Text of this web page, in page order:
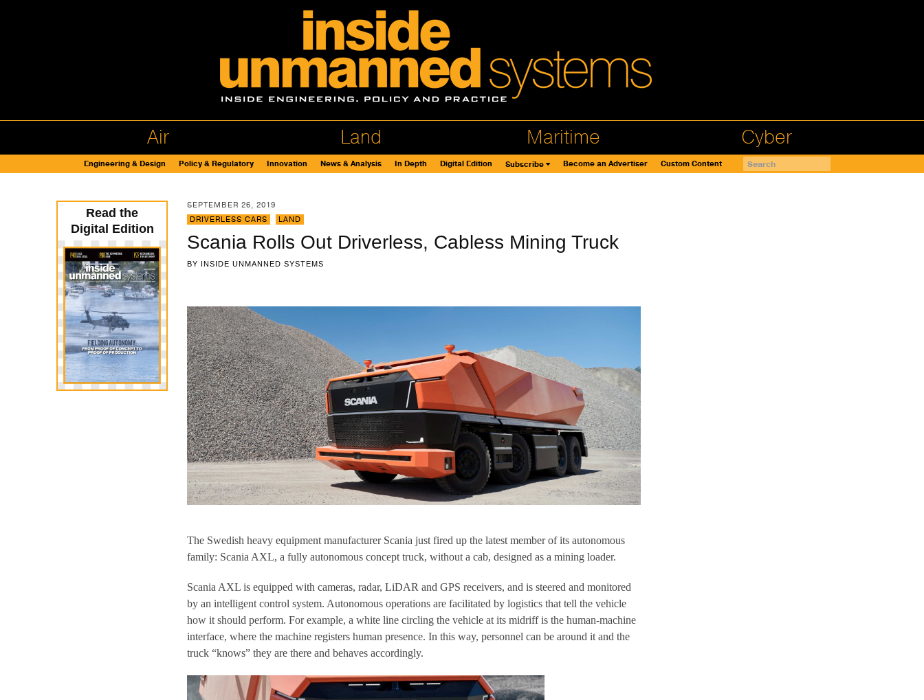
Air Land Maritime Cyber
Engineering & Design Policy & Regulatory Innovation News & Analysis In Depth Digital Edition Subscribe Become an Advertiser Custom Content
SEPTEMBER 26, 2019
DRIVERLESS CARS
LAND
Scania Rolls Out Driverless, Cabless Mining Truck
BY INSIDE UNMANNED SYSTEMS
The Swedish heavy equipment manufacturer Scania just fired up the latest member of its autonomous
family: Scania AXL, a fully autonomous concept truck, without a cab, designed as a mining loader.
Scania AXL is equipped with cameras, radar, LiDAR and GPS receivers, and is steered and monitored
by an intelligent control system. Autonomous operations are facilitated by logistics that tell the vehicle
how it should perform. For example, a white line circling the vehicle at its midriff is the human-machine
interface, where the machine registers human presence. In this way, personnel can be around it and the
truck “knows” they are there and behaves accordingly.
Read the
Digital Edition